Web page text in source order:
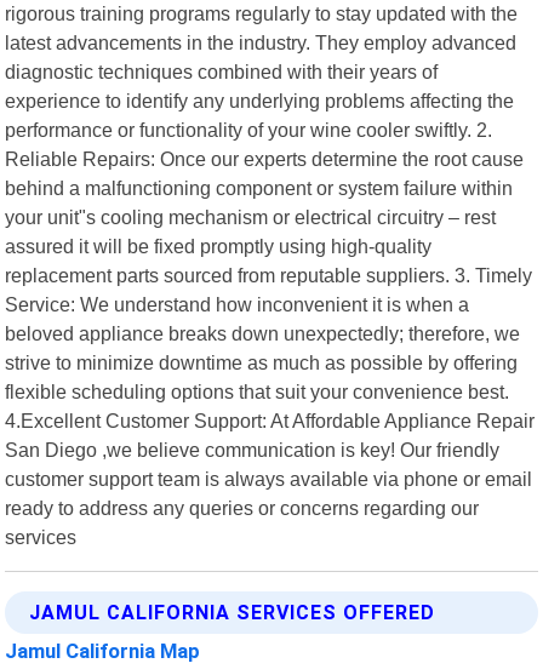
rigorous training programs regularly to stay updated with the
latest advancements in the industry. They employ advanced
diagnostic techniques combined with their years of
experience to identify any underlying problems affecting the
performance or functionality of your wine cooler swiftly. 2.
Reliable Repairs: Once our experts determine the root cause
behind a malfunctioning component or system failure within
your unit"s cooling mechanism or electrical circuitry – rest
assured it will be fixed promptly using high-quality
replacement parts sourced from reputable suppliers. 3. Timely
Service: We understand how inconvenient it is when a
beloved appliance breaks down unexpectedly; therefore, we
strive to minimize downtime as much as possible by offering
flexible scheduling options that suit your convenience best.
4.Excellent Customer Support: At Affordable Appliance Repair
San Diego ,we believe communication is key! Our friendly
customer support team is always available via phone or email
ready to address any queries or concerns regarding our
services
JAMUL CALIFORNIA SERVICES OFFERED
Jamul California Map